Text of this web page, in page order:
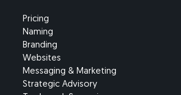
Pricing
Naming
Branding
Websites
Messaging & Marketing
Strategic Advisory